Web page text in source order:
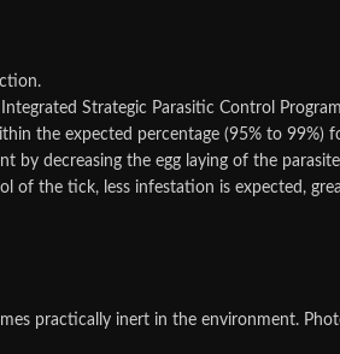
Strategic Parasitic Control
the expected percentage (95% to 99%)
decreasing the egg laying of the
the tick, less infestation is expected,
practically inert in the environment.